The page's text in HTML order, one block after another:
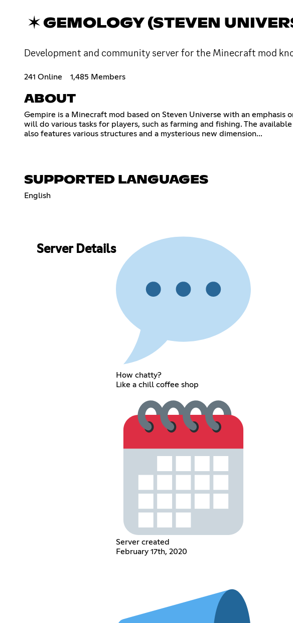
✶ GEMOLOGY (STEVEN
Development and community server for the Minecraft mod
241 Online 1,485 Members
ABOUT
Gempire is a Minecraft mod based on Steven Universe with an
will do various tasks for players, such as farming and fishing. The
also features various structures and a mysterious new dimension...
SUPPORTED LANGUAGES
English
Server Details
How chatty?
Like a chill coffee shop
Server created
February 17th, 2020